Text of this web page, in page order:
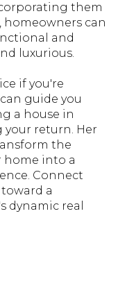
them
can
and
luxurious.
if you're
guide you
a house in
your return. Her
the
home into a
Connect
a
dynamic real